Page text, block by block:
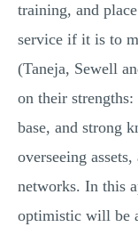
training, and
service if it is to
(Taneja, Sewell
on their
base, and strong
overseeing
networks. In this
optimistic will be